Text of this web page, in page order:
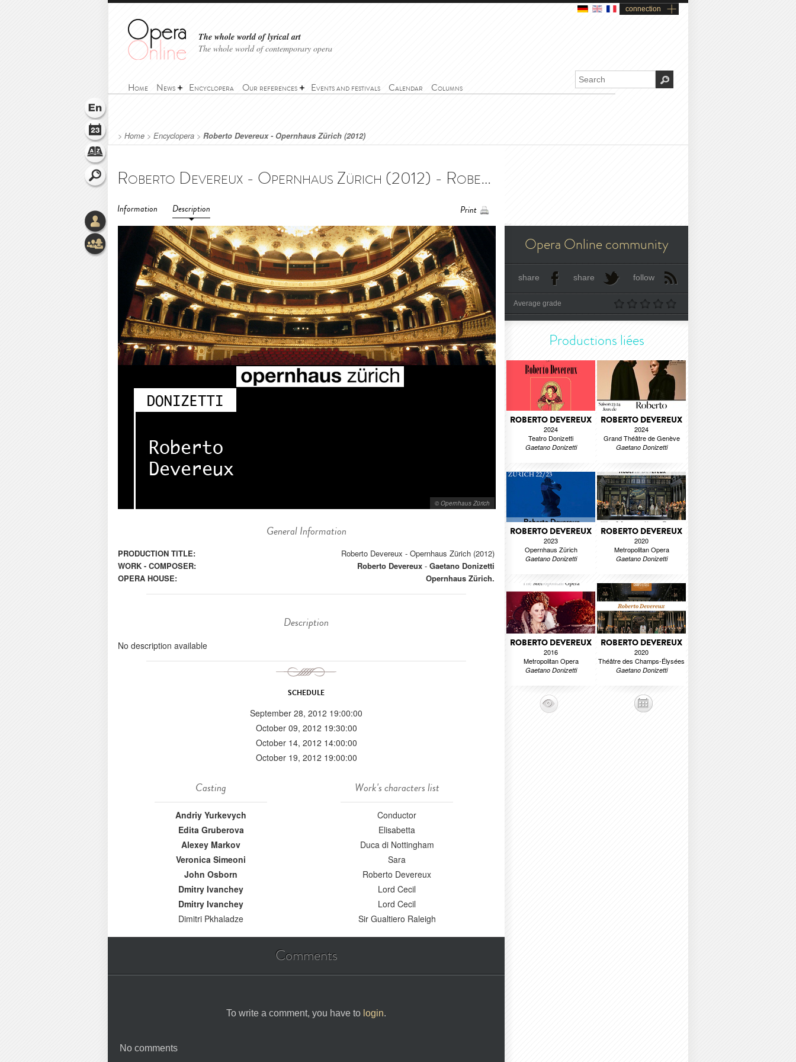
connection
The whole world of lyrical art
The whole world of contemporary opera
Home News Encyclopera Our references Events and festivals Calendar Columns
> Home > Encyclopera > Roberto Devereux - Opernhaus Zürich (2012)
Roberto Devereux - Opernhaus Zürich (2012) - Roberto Devereux - Opernhaus Zürich (2012)
Information Description Print
© Opernhaus Zürich
General Information
PRODUCTION TITLE:
Roberto Devereux - Opernhaus Zürich (2012)
WORK - COMPOSER:
Roberto Devereux - Gaetano Donizetti
OPERA HOUSE:
Opernhaus Zürich.
Description
No description available
SCHEDULE
September 28, 2012 19:00:00
October 09, 2012 19:30:00
October 14, 2012 14:00:00
October 19, 2012 19:00:00
Casting
Andriy Yurkevych
Edita Gruberova
Alexey Markov
Veronica Simeoni
John Osborn
Dmitry Ivanchey
Dmitry Ivanchey
Dimitri Pkhaladze
Work's characters list
Conductor
Elisabetta
Duca di Nottingham
Sara
Roberto Devereux
Lord Cecil
Lord Cecil
Sir Gualtiero Raleigh
Comments
To write a comment, you have to login.
No comments
Opera Online community
share share follow
Average grade
Productions liées
ROBERTO DEVEREUX
2024
Teatro Donizetti
Gaetano Donizetti
ROBERTO DEVEREUX
2024
Grand Théâtre de Genève
Gaetano Donizetti
ROBERTO DEVEREUX
2023
Opernhaus Zürich
Gaetano Donizetti
ROBERTO DEVEREUX
2020
Metropolitan Opera
Gaetano Donizetti
ROBERTO DEVEREUX
2016
Metropolitan Opera
Gaetano Donizetti
ROBERTO DEVEREUX
2020
Théâtre des Champs-Élysées
Gaetano Donizetti